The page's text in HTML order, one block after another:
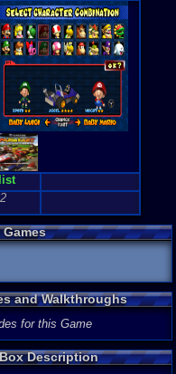
Price Guide
Loose:
Complete:
New:
Rarity:
External
Ebay
Amazon
and Walkthroughs
for this Game
Description